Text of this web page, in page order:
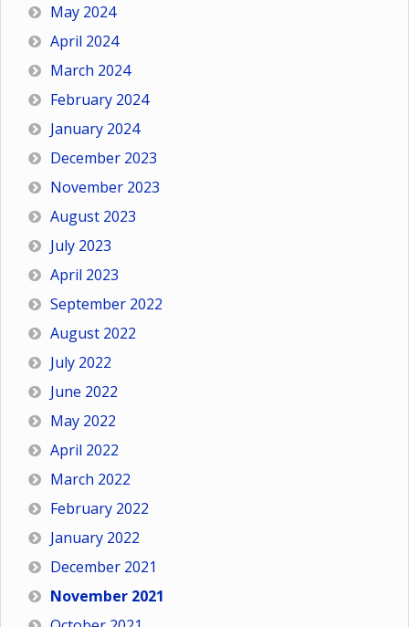
May 2024
April 2024
March 2024
February 2024
January 2024
December 2023
November 2023
August 2023
July 2023
April 2023
September 2022
August 2022
July 2022
June 2022
May 2022
April 2022
March 2022
February 2022
January 2022
December 2021
November 2021